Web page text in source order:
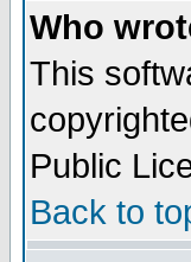
Who
This
Public
Back to